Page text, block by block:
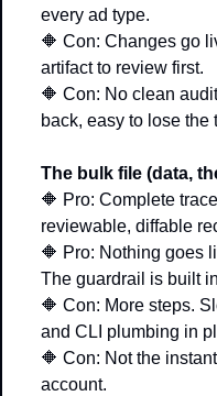
every ad type.
🔶 Con: Changes go
artifact to review first.
🔶 Con: No clean
back, easy to lose the
The bulk file (data,
🔶 Pro: Complete
reviewable, diffable
🔶 Pro: Nothing goes
The guardrail is built
🔶 Con: More steps.
and CLI plumbing in
🔶 Con: Not the
account.